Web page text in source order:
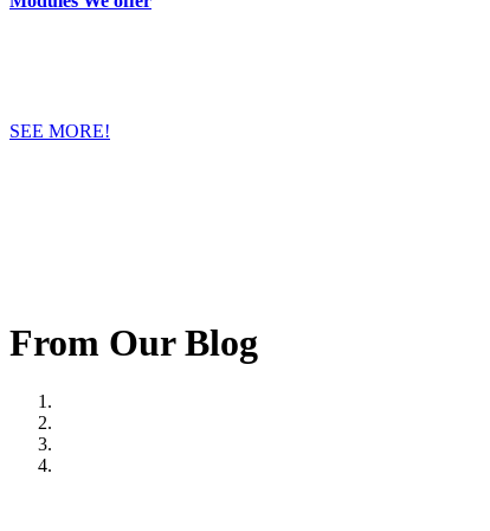
SEE MORE!
From Our Blog